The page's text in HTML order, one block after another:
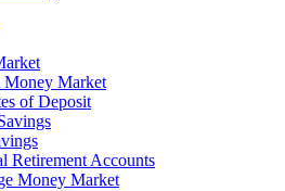
Money Market
of Deposit
Retirement Accounts
Money Market